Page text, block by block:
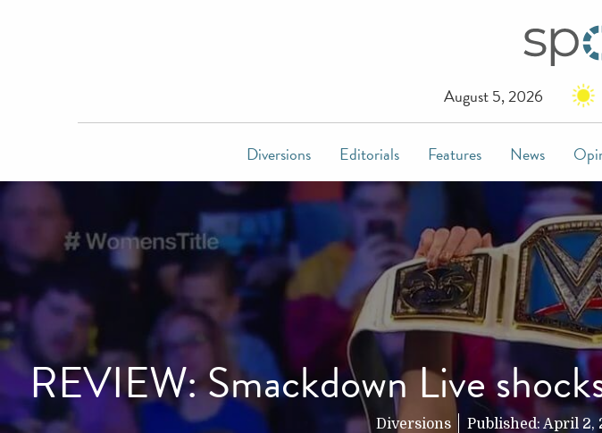
August 5, 2026
Diversions Editorials Features News
REVIEW: Smackdown Live
Diversions Published:April 2,